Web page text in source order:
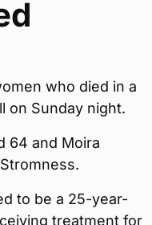
who died in a
on Sunday night.
64 and Moira
to be a 25-year-
treatment for